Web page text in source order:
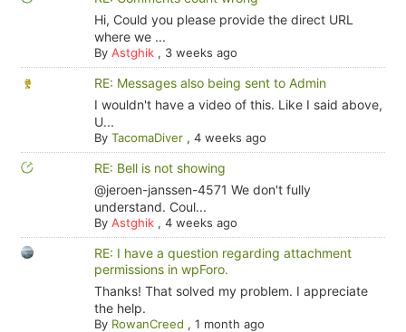
Hi, Could you please provide the direct URL
where we ...
By Astghik, 3 weeks ago
RE: Messages also being sent to Admin
I wouldn't have a video of this. Like I said above,
U...
By TacomaDiver, 4 weeks ago
RE: Bell is not showing
@jeroen-janssen-4571 We don't fully
understand. Coul...
By Astghik, 4 weeks ago
RE: I have a question regarding attachment
permissions in wpForo.
Thanks! That solved my problem. I appreciate
the help.
By RowanCreed , 1 month ago